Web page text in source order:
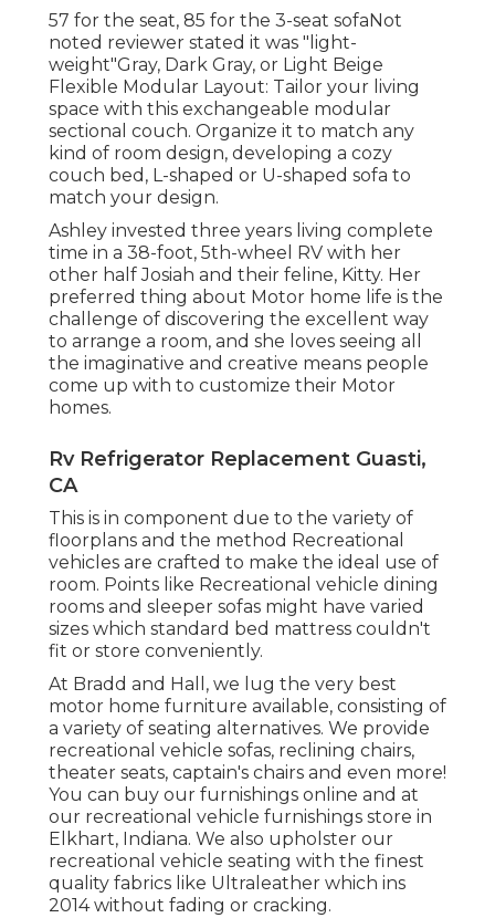
57 for the seat, 85 for the 3-seat sofaNot
noted reviewer stated it was "light-
weight"Gray, Dark Gray, or Light Beige
Flexible Modular Layout: Tailor your living
space with this exchangeable modular
sectional couch. Organize it to match any
kind of room design, developing a cozy
couch bed, L-shaped or U-shaped sofa to
match your design.
Ashley invested three years living complete
time in a 38-foot, 5th-wheel RV with her
other half Josiah and their feline, Kitty. Her
preferred thing about Motor home life is the
challenge of discovering the excellent way
to arrange a room, and she loves seeing all
the imaginative and creative means people
come up with to customize their Motor
homes.
Rv Refrigerator Replacement Guasti,
CA
This is in component due to the variety of
floorplans and the method Recreational
vehicles are crafted to make the ideal use of
room. Points like Recreational vehicle dining
rooms and sleeper sofas might have varied
sizes which standard bed mattress couldn't
fit or store conveniently.
At Bradd and Hall, we lug the very best
motor home furniture available, consisting of
a variety of seating alternatives. We provide
recreational vehicle sofas, reclining chairs,
theater seats, captain's chairs and even more!
You can buy our furnishings online and at
our recreational vehicle furnishings store in
Elkhart, Indiana. We also upholster our
recreational vehicle seating with the finest
quality fabrics like Ultraleather which ins
2014 without fading or cracking.